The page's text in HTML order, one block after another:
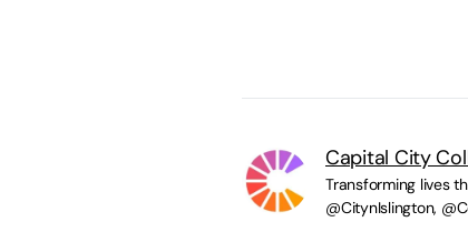
Capital City
Transforming lives
@CitynIslington,